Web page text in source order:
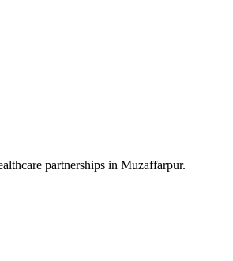
partnerships in Muzaffarpur.